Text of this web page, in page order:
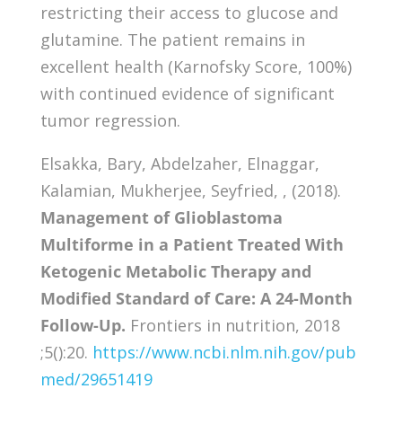
restricting their access to glucose and
glutamine. The patient remains in
excellent health (Karnofsky Score, 100%)
with continued evidence of significant
tumor regression.
Elsakka, Bary, Abdelzaher, Elnaggar,
Kalamian, Mukherjee, Seyfried, , (2018).
Management of Glioblastoma
Multiforme in a Patient Treated With
Ketogenic Metabolic Therapy and
Modified Standard of Care: A 24-Month
Follow-Up. Frontiers in nutrition, 2018
;5():20. https://www.ncbi.nlm.nih.gov/pub
med/29651419